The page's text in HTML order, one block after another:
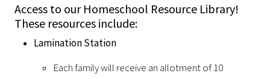
Access to our Homeschool Resource Library!
These resources include:
Lamination Station
Each family will receive an allotment of 10